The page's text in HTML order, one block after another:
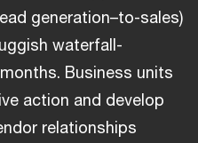
generation–to-sales)
waterfall-
Business units
action and develop
relationships